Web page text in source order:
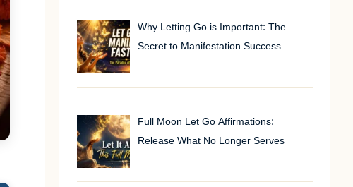
Why Letting Go is Important: The
Secret to Manifestation Success
Full Moon Let Go Affirmations:
Release What No Longer Serves